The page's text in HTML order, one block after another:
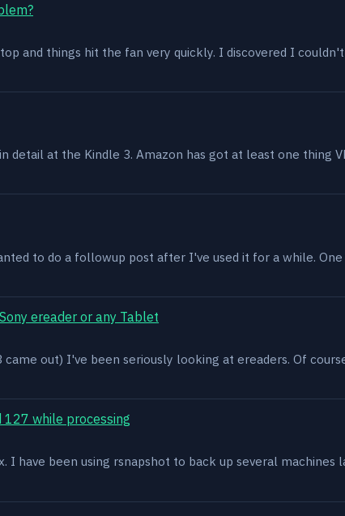
and things hit the fan very quickly. I discovered I
at the Kindle 3. Amazon has got at least one thing
to do a followup post after I've used it for a while.
ereader or any Tablet
out) I've been seriously looking at ereaders. Of
127 while processing
I have been using rsnapshot to back up several